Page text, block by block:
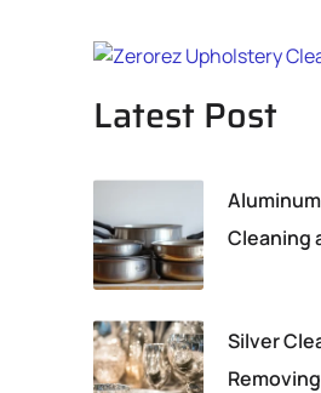
Latest Post
Cleaning
Silver